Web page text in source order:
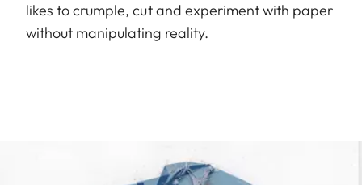
likes to crumple, cut and experiment with paper
without manipulating reality.